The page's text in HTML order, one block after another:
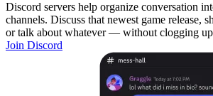
Discord servers help organize conversation
channels. Discuss that newest game release,
or talk about whatever — without clogging up
Join Discord